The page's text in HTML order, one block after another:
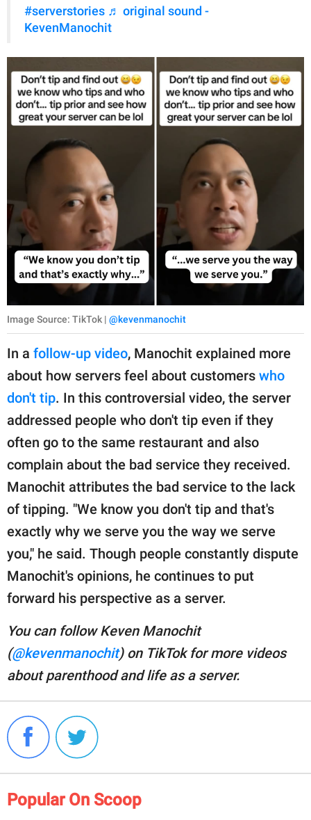
#serverstories ♬ original sound -
KevenManochit
Image Source: TikTok | @kevenmanochit
In a follow-up video, Manochit explained more
about how servers feel about customers who
don't tip. In this controversial video, the server
addressed people who don't tip even if they
often go to the same restaurant and also
complain about the bad service they received.
Manochit attributes the bad service to the lack
of tipping. "We know you don't tip and that's
exactly why we serve you the way we serve
you," he said. Though people constantly dispute
Manochit's opinions, he continues to put
forward his perspective as a server.
You can follow Keven Manochit
(@kevenmanochit) on TikTok for more videos
about parenthood and life as a server.
Popular On Scoop